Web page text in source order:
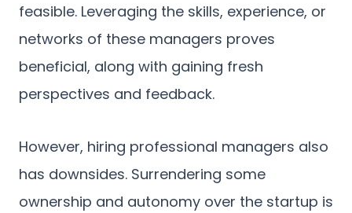
feasible. Leveraging the skills, experience, or
networks of these managers proves
beneficial, along with gaining fresh
perspectives and feedback.
However, hiring professional managers also
has downsides. Surrendering some
ownership and autonomy over the startup is